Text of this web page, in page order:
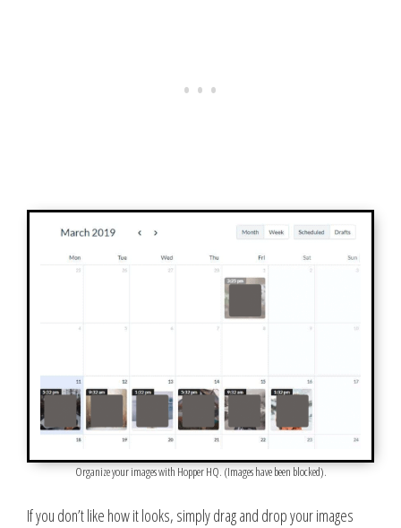
Organize your images with Hopper HQ. (Images have been blocked).
If you don’t like how it looks, simply drag and drop your images